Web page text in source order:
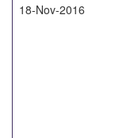
18-Nov-2016